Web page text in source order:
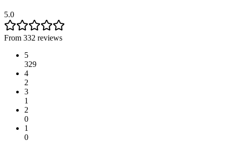
5.0
From 332 reviews
5
329
4
2
3
1
2
0
1
0